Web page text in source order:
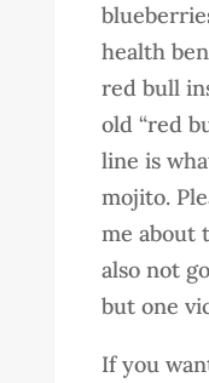
health
red bull
old “red
line is
mojito.
me about
also not
but one
If you